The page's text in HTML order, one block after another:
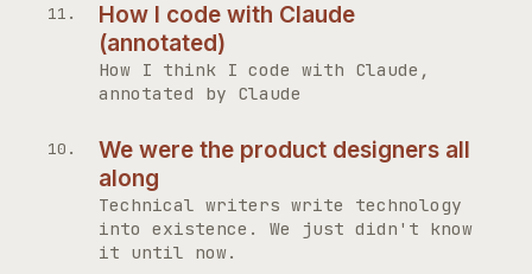
How I code with Claude
(annotated)
How I think I code with Claude,
annotated by Claude
We were the product designers all
along
Technical writers write technology
into existence. We just didn't know
it until now.